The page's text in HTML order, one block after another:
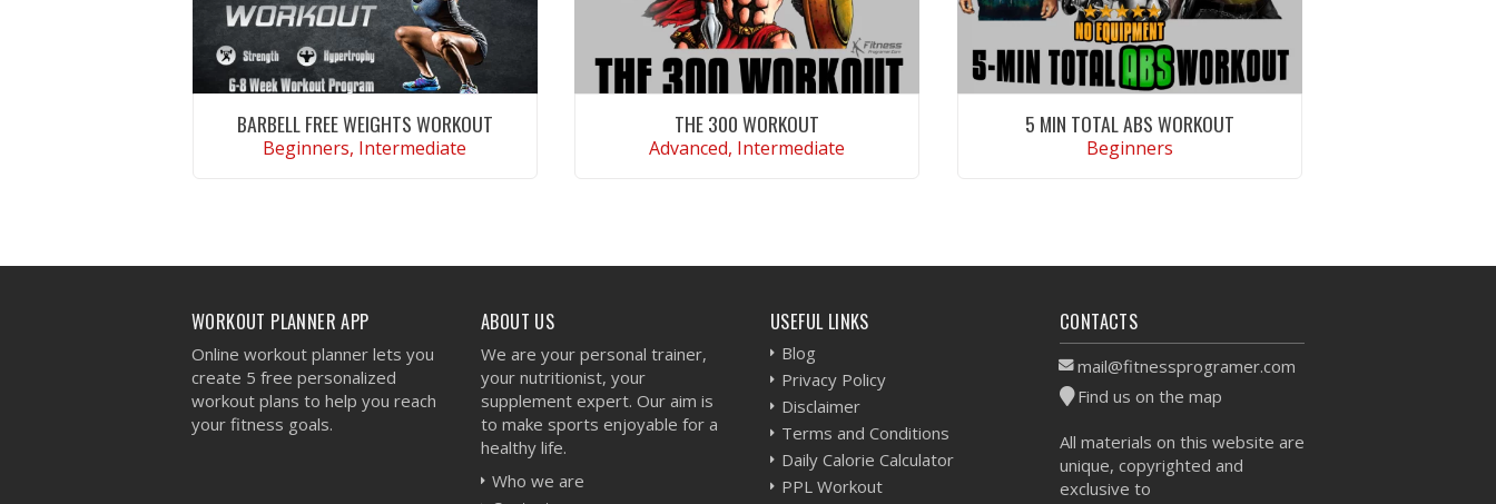
BARBELL FREE WEIGHTS WORKOUT
Beginners, Intermediate
THE 300 WORKOUT
Advanced, Intermediate
5 MIN TOTAL ABS WORKOUT
Beginners
WORKOUT PLANNER APP
Online workout planner lets you
create 5 free personalized
workout plans to help you reach
your fitness goals.
ABOUT US
We are your personal trainer,
your nutritionist, your
supplement expert. Our aim is
to make sports enjoyable for a
healthy life.
Who we are
USEFUL LINKS
Blog
Privacy Policy
Disclaimer
Terms and Conditions
Daily Calorie Calculator
PPL Workout
CONTACTS
mail@fitnessprogramer.com
Find us on the map
All materials on this website are
unique, copyrighted and
exclusive to